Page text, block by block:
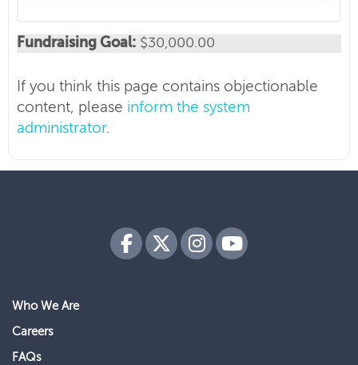
world class innovation while supporting
deeply personal cancer journeys.
Every dollar we raise advances care across BC
Our donors fuel hope for the 80,000 patients
per year who depend on BC Cancer.
Fundraising Goal: $30,000.00
If you think this page contains objectionable
content, please inform the system
administrator.
Who We Are
Careers
FAQs